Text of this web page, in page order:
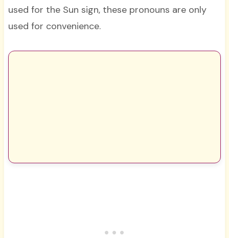
used for the Sun sign, these pronouns are only
used for convenience.